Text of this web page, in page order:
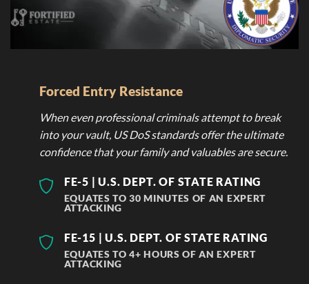
Forced Entry Resistance
When even professional criminals attempt to break
into your vault, US DoS standards offer the ultimate
confidence that your family and valuables are secure.
FE-5 | U.S. DEPT. OF STATE RATING
EQUATES TO 30 MINUTES OF AN EXPERT
ATTACKING
FE-15 | U.S. DEPT. OF STATE RATING
EQUATES TO 4+ HOURS OF AN EXPERT
ATTACKING